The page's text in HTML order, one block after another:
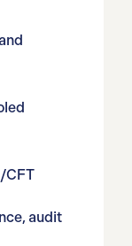
CFT
audit